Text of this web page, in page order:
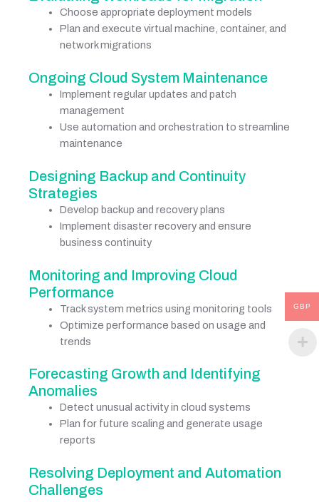
Choose appropriate deployment models
Plan and execute virtual machine, container, and
network migrations
Ongoing Cloud System Maintenance
Implement regular updates and patch
management
Use automation and orchestration to streamline
maintenance
Designing Backup and Continuity
Strategies
Develop backup and recovery plans
Implement disaster recovery and ensure
business continuity
Monitoring and Improving Cloud
Performance
Track system metrics using monitoring tools
Optimize performance based on usage and
trends
Forecasting Growth and Identifying
Anomalies
Detect unusual activity in cloud systems
Plan for future scaling and generate usage
reports
Resolving Deployment and Automation
Challenges
GBP